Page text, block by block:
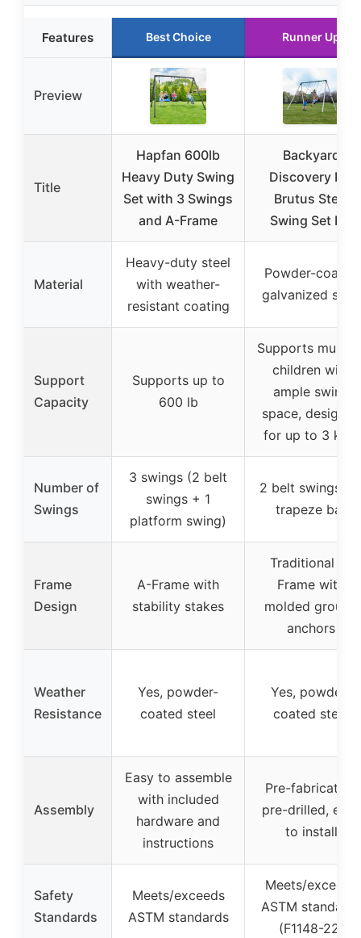
Features Best Choice Runner Up
Preview
Title
Hapfan 600lb
Heavy Duty Swing
Set with 3 Swings
and A-Frame
Backyard
Discovery Big
Brutus Steel
Swing Set Kit
Material
Heavy-duty steel
with weather-
resistant coating
Powder-coated
galvanized steel
Support
Capacity
Supports up to
600 lb
Supports
children with
ample swing
space, designed
for up to 3 kids
Number of
Swings
3 swings (2 belt
swings + 1
platform swing)
2 belt swings +
trapeze bar
Frame
Design
A-Frame with
stability stakes
Traditional A-
Frame with
molded ground
anchors
Weather
Resistance
Yes, powder-
coated steel
Yes, powder-
coated steel
Assembly
Easy to assemble
with included
hardware and
instructions
Pre-fabricated,
pre-drilled, easy
to install
Safety
Standards
Meets/exceeds
ASTM standards
Meets/exceeds
ASTM standards
(F1148-22)